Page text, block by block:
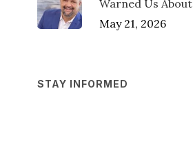
Warned Us About
May 21, 2026
STAY INFORMED